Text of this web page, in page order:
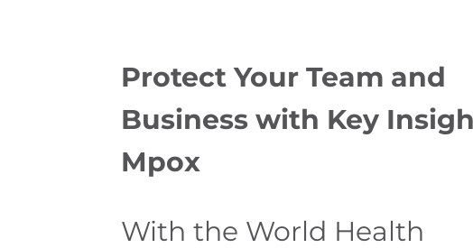
Protect Your Team and
Business with Key
Mpox
With the World Health